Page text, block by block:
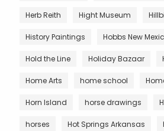
Herb Reith Hight Museum
History Paintings Hobbs New
Hold the Line Holiday Bazaar
Home Arts home school
Horn Island horse drawings
horses Hot Springs Arkansas